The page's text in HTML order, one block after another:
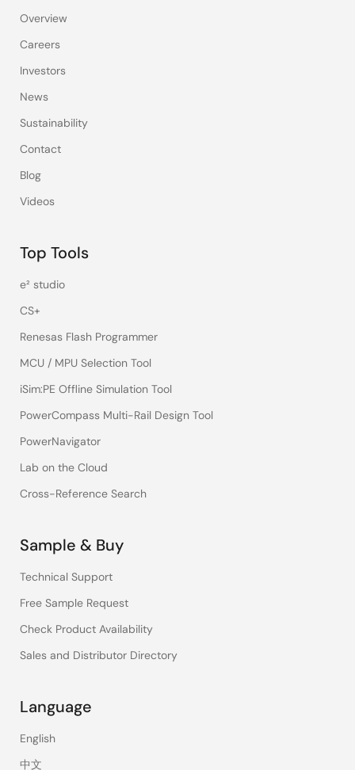
Overview
Careers
Investors
News
Sustainability
Contact
Blog
Videos
Top Tools
e² studio
CS+
Renesas Flash Programmer
MCU / MPU Selection Tool
iSim:PE Offline Simulation Tool
PowerCompass Multi-Rail Design Tool
PowerNavigator
Lab on the Cloud
Cross-Reference Search
Sample & Buy
Technical Support
Free Sample Request
Check Product Availability
Sales and Distributor Directory
Language
English
中文